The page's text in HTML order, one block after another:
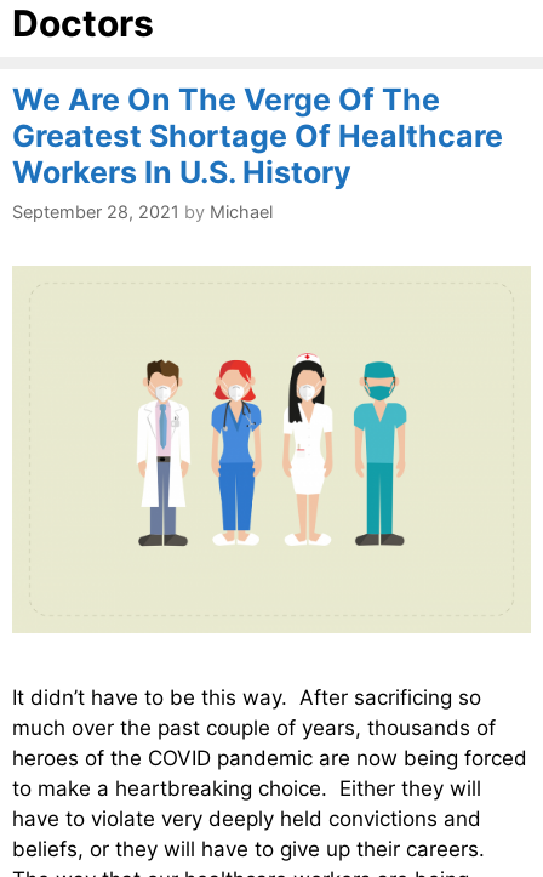
Doctors
We Are On The Verge Of The
Greatest Shortage Of Healthcare
Workers In U.S. History
September 28, 2021 by Michael
It didn’t have to be this way. After sacrificing so
much over the past couple of years, thousands of
heroes of the COVID pandemic are now being forced
to make a heartbreaking choice. Either they will
have to violate very deeply held convictions and
beliefs, or they will have to give up their careers.